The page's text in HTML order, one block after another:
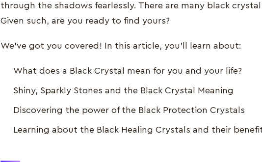
through the shadows fearlessly. There are many black
Given such, are you ready to find yours?
We’ve got you covered! In this article, you’ll learn about:
What does a Black Crystal mean for you and your life?
Shiny, Sparkly Stones and the Black Crystal Meaning
Discovering the power of the Black Protection Crystals
Learning about the Black Healing Crystals and their